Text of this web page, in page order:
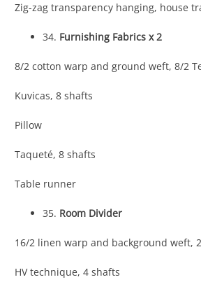
Zig-zag transparency hanging, house
34. Furnishing Fabrics x 2
8/2 cotton warp and ground weft, 8/2
Kuvicas, 8 shafts
Pillow
Taqueté, 8 shafts
Table runner
35. Room Divider
16/2 linen warp and background weft,
HV technique, 4 shafts